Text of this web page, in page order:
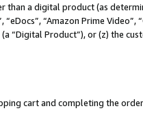
a digital product (as
“Amazon Prime Video”,
“Digital Product”), or (z) the
cart and completing the